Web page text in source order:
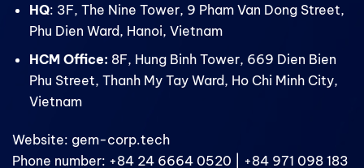
HQ: 3F, The Nine Tower, 9 Pham Van Dong Street,
Phu Dien Ward, Hanoi, Vietnam
HCM Office: 8F, Hung Binh Tower, 669 Dien Bien
Phu Street, Thanh My Tay Ward, Ho Chi Minh City,
Vietnam
Website: gem-corp.tech
Phone number: +84 24 6664 0520 | +84 971 098 183